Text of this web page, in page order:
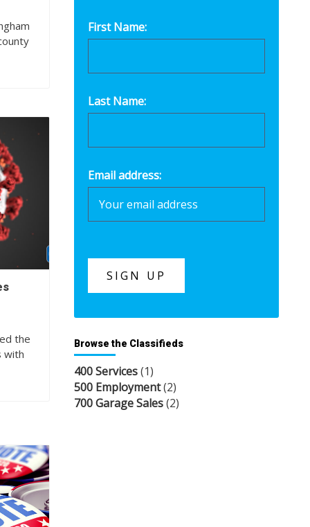
the
with
First Name:
Last Name:
Email address:
Browse the Classifieds
400 Services(1)
500 Employment(2)
700 Garage Sales(2)